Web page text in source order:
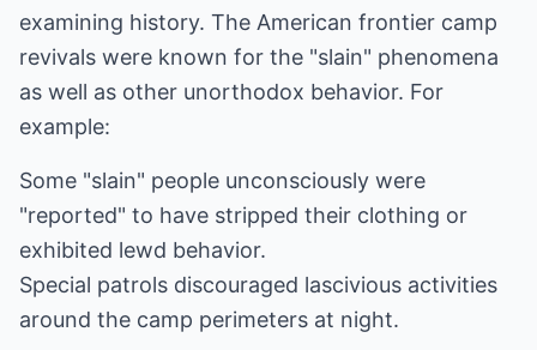
examining history. The American frontier camp
revivals were known for the "slain" phenomena
as well as other unorthodox behavior. For
example:
Some "slain" people unconsciously were
"reported" to have stripped their clothing or
exhibited lewd behavior.
Special patrols discouraged lascivious activities
around the camp perimeters at night.